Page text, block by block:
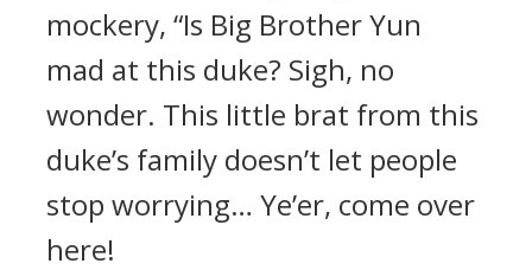
mockery, “Is Big Brother Yun
mad at this duke? Sigh, no
wonder. This little brat from this
duke’s family doesn’t let people
stop worrying… Ye’er, come over
here!